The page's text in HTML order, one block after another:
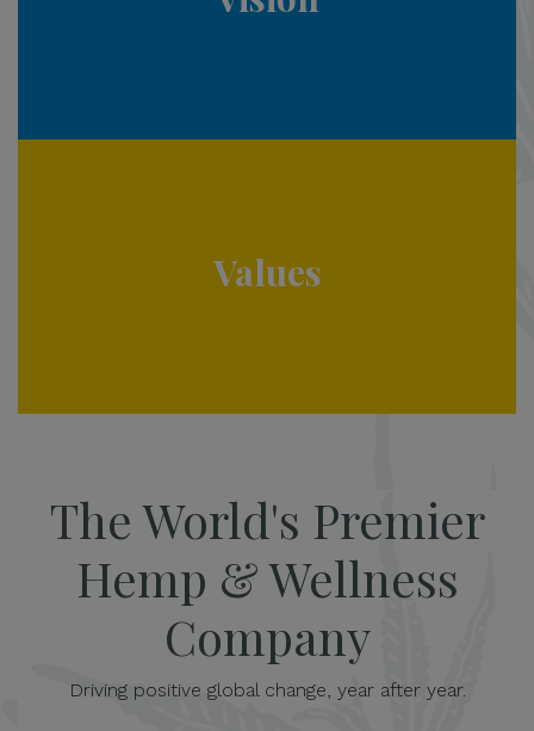
Values
The World's Premier
Hemp & Wellness
Company
Driving positive global change, year after year.